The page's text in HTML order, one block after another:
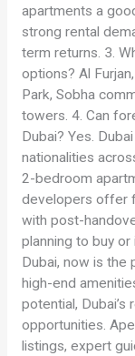
apartments a
strong rental
term returns. 3.
options? Al
Park, Sobha
towers. 4. Can
Dubai? Yes.
nationalities
2-bedroom
developers offer
with post-
planning to buy
Dubai, now is
high-end
potential,
opportunities.
listings, expert